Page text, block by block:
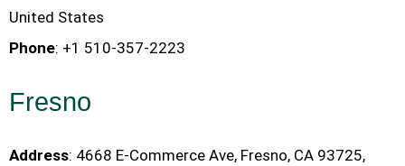
United States
Phone: +1 510-357-2223
Fresno
Address: 4668 E-Commerce Ave, Fresno, CA 93725,